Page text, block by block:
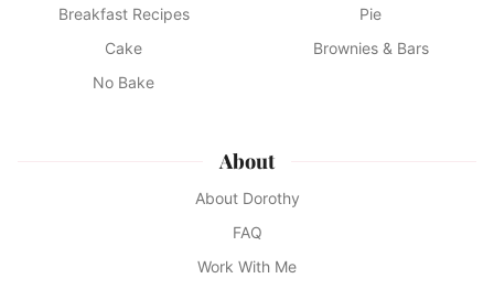
Breakfast Recipes
Pie
Cake
Brownies & Bars
No Bake
About
About Dorothy
FAQ
Work With Me